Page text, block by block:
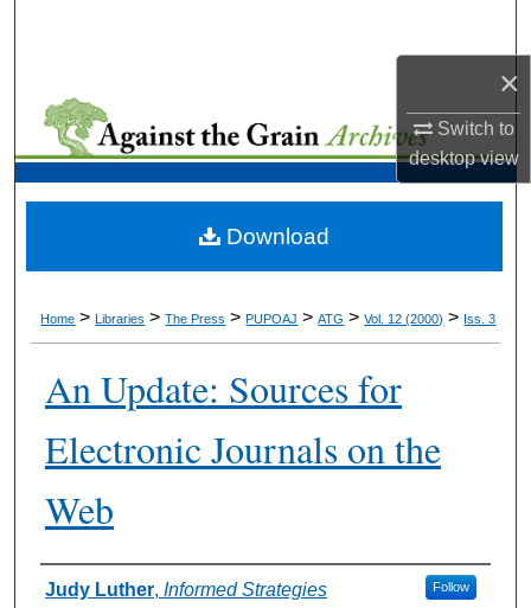
×
Switch to
desktopview
My Account
About
Home > Libraries > The Press > PUPOAJ > ATG > Vol. 12 (2000) > Iss. 3
An Update: Sources for
Electronic Journals on the
Web
Authors
Judy Luther, Informed Strategies Follow
Download